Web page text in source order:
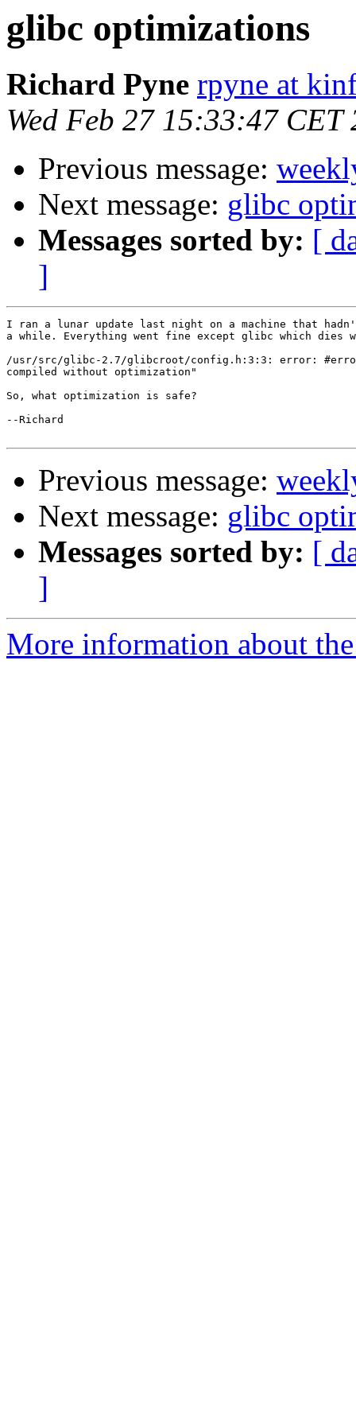
glibc optimizations
Richard Pyne rpyne at
Wed Feb 27 15:33:47 CET
Previous message:
Next message: glibc
Messages sorted by: [
]
I ran a lunar update last night on a machine that
a while. Everything went fine except glibc which dies
/usr/src/glibc-2.7/glibcroot/config.h:3:3: error:
compiled without optimization"
So, what optimization is safe?
--Richard
Previous message:
Next message: glibc
Messages sorted by: [
]
More information about